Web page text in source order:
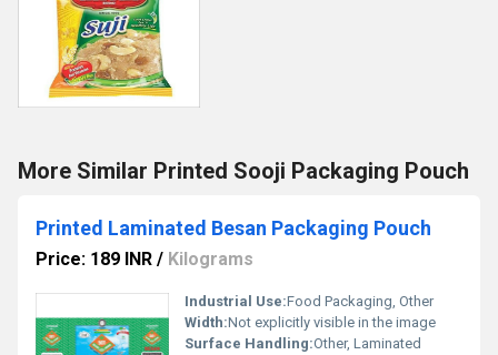
More Similar Printed Sooji Packaging Pouch
Printed Laminated Besan Packaging Pouch
Price: 189 INR / Kilograms
Industrial Use:Food Packaging, Other
Width:Not explicitly visible in the image
Surface Handling:Other, Laminated